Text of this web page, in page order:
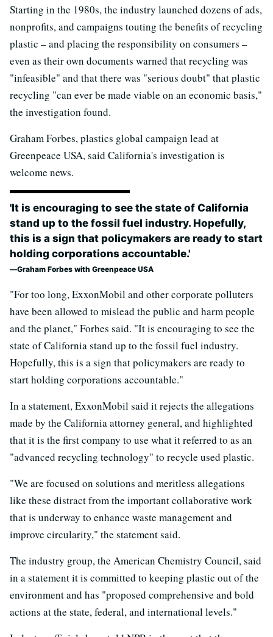
Starting in the 1980s, the industry launched dozens of ads,
nonprofits, and campaigns touting the benefits of recycling
plastic – and placing the responsibility on consumers –
even as their own documents warned that recycling was
"infeasible" and that there was "serious doubt" that plastic
recycling "can ever be made viable on an economic basis,"
the investigation found.
Graham Forbes, plastics global campaign lead at
Greenpeace USA, said California's investigation is
welcome news.
'It is encouraging to see the state of California
stand up to the fossil fuel industry. Hopefully,
this is a sign that policymakers are ready to start
holding corporations accountable.'
Graham Forbes with Greenpeace USA
"For too long, ExxonMobil and other corporate polluters
have been allowed to mislead the public and harm people
and the planet," Forbes said. "It is encouraging to see the
state of California stand up to the fossil fuel industry.
Hopefully, this is a sign that policymakers are ready to
start holding corporations accountable."
In a statement, ExxonMobil said it rejects the allegations
made by the California attorney general, and highlighted
that it is the first company to use what it referred to as an
"advanced recycling technology" to recycle used plastic.
"We are focused on solutions and meritless allegations
like these distract from the important collaborative work
that is underway to enhance waste management and
improve circularity," the statement said.
The industry group, the American Chemistry Council, said
in a statement it is committed to keeping plastic out of the
environment and has "proposed comprehensive and bold
actions at the state, federal, and international levels."